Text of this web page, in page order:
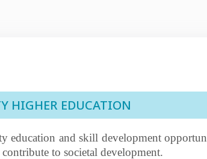
HIGHER EDUCATION
education and skill development
to societal development.